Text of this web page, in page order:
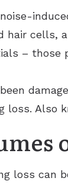
hair cells,
– those
loss. Also
loss can